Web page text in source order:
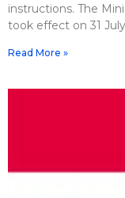
instructions. The
took effect on 31
Read More »